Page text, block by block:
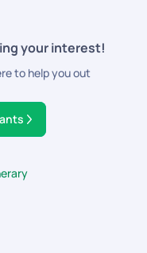
your interest!
to help you out